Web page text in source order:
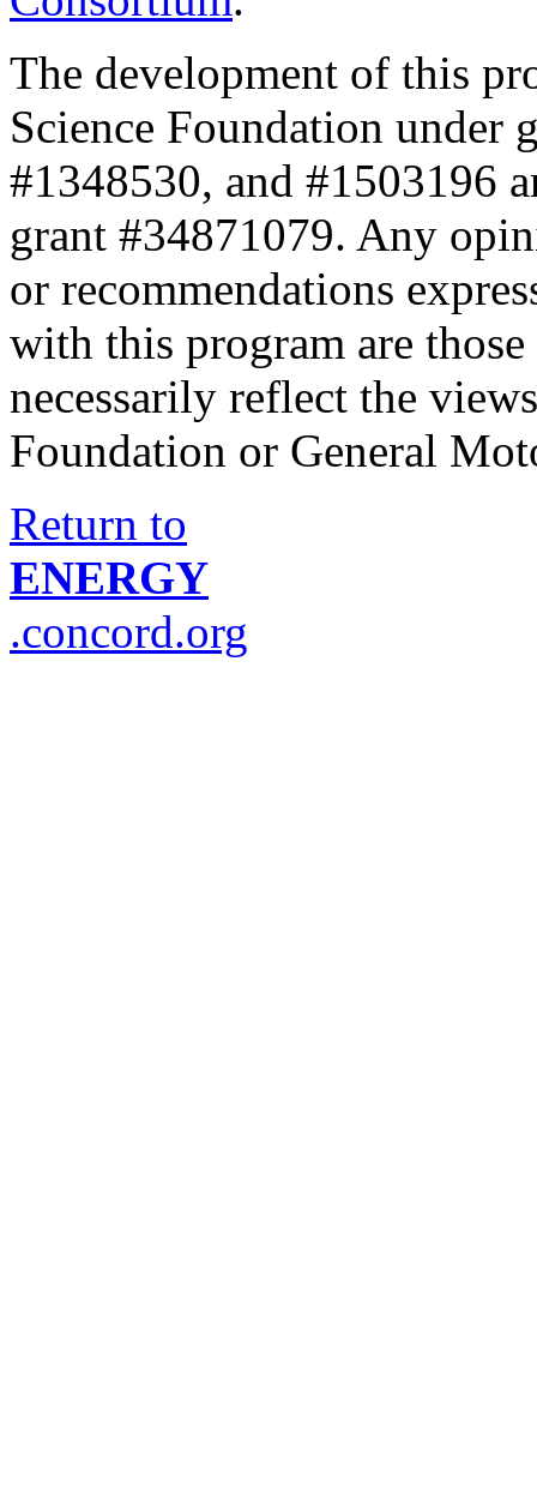
The development of this
Science Foundation under
#1348530, and #1503196
grant #34871079. Any
or recommendations
with this program are
necessarily reflect the
Foundation or General
Return to
ENERGY
.concord.org